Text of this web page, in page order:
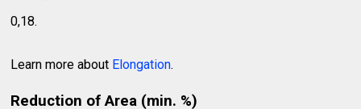
0,18.
Learn more about Elongation.
Reduction of Area (min. %)